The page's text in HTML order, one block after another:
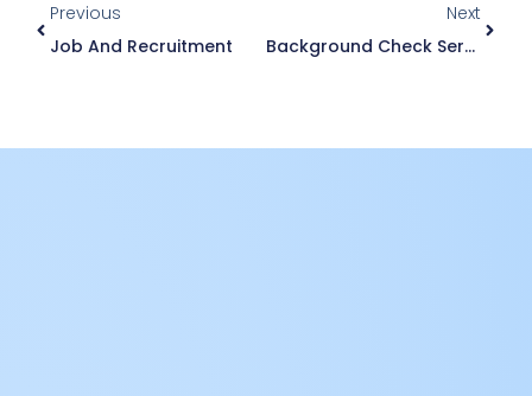
Previous
Job And Recruitment
Next
Background Check Services